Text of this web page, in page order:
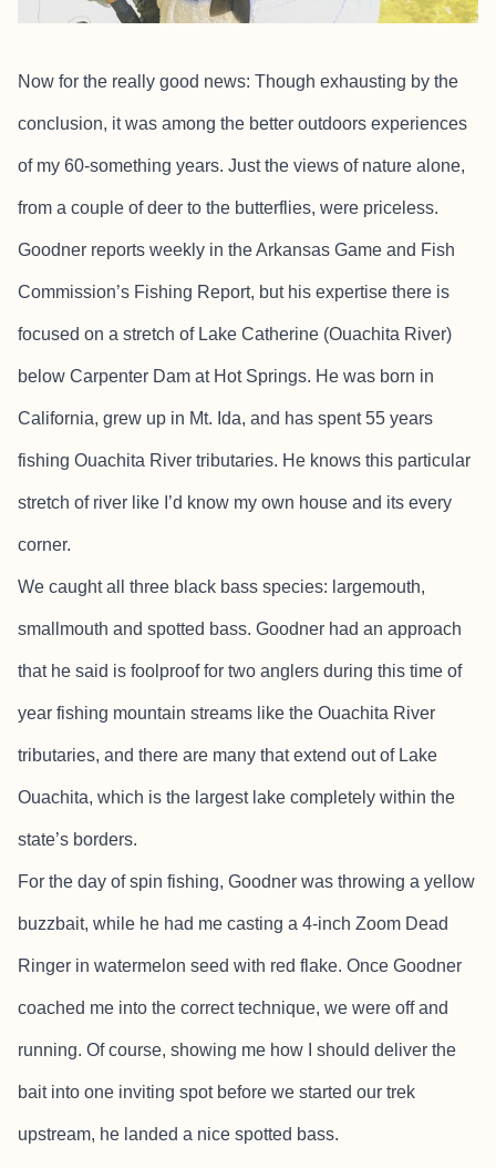
Now for the really good news: Though exhausting by the
conclusion, it was among the better outdoors experiences
of my 60-something years. Just the views of nature alone,
from a couple of deer to the butterflies, were priceless.
Goodner reports weekly in the Arkansas Game and Fish
Commission’s Fishing Report, but his expertise there is
focused on a stretch of Lake Catherine (Ouachita River)
below Carpenter Dam at Hot Springs. He was born in
California, grew up in Mt. Ida, and has spent 55 years
fishing Ouachita River tributaries. He knows this particular
stretch of river like I’d know my own house and its every
corner.
We caught all three black bass species: largemouth,
smallmouth and spotted bass. Goodner had an approach
that he said is foolproof for two anglers during this time of
year fishing mountain streams like the Ouachita River
tributaries, and there are many that extend out of Lake
Ouachita, which is the largest lake completely within the
state’s borders.
For the day of spin fishing, Goodner was throwing a yellow
buzzbait, while he had me casting a 4-inch Zoom Dead
Ringer in watermelon seed with red flake. Once Goodner
coached me into the correct technique, we were off and
running. Of course, showing me how I should deliver the
bait into one inviting spot before we started our trek
upstream, he landed a nice spotted bass.